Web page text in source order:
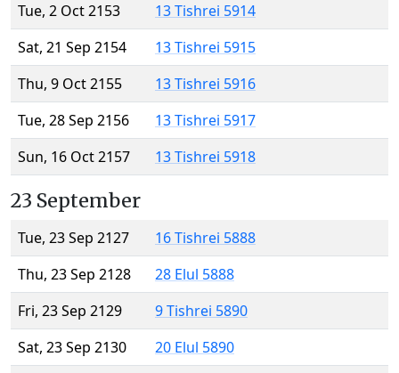
Tue, 2 Oct 2153
13 Tishrei 5914
Sat, 21 Sep 2154
13 Tishrei 5915
Thu, 9 Oct 2155
13 Tishrei 5916
Tue, 28 Sep 2156
13 Tishrei 5917
Sun, 16 Oct 2157
13 Tishrei 5918
23 September
Tue, 23 Sep 2127
16 Tishrei 5888
Thu, 23 Sep 2128
28 Elul 5888
Fri, 23 Sep 2129
9 Tishrei 5890
Sat, 23 Sep 2130
20 Elul 5890